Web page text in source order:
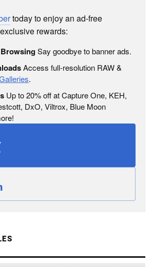
today to enjoy an ad-free
rewards:
BrowsingSay goodbye to banner ads.
Access full-resolution RAW &
.
Up to 20% off at Capture One, KEH,
DxO, Viltrox, Blue Moon